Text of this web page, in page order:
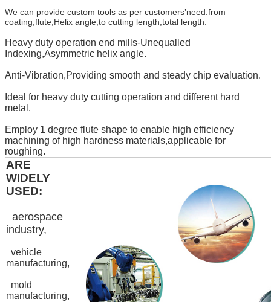
We can provide custom tools as per customers’need.from
coating,flute,Helix angle,to cutting length,total length.
Heavy duty operation end mills-Unequalled
Indexing,Asymmetric helix angle.
Anti-Vibration,Providing smooth and steady chip evaluation.
Ideal for heavy duty cutting operation and different hard
metal.
Employ 1 degree flute shape to enable high efficiency
machining of high hardness materials,applicable for
roughing.
ARE
WIDELY
USED:
aerospace
industry,
vehicle
manufacturing,
mold
manufacturing,